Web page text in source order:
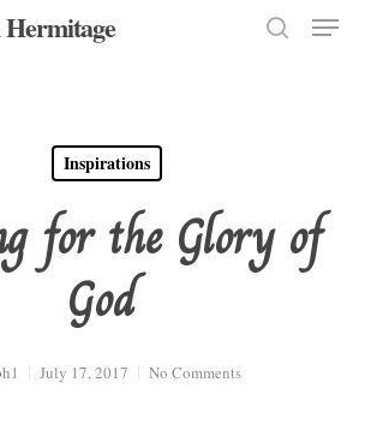
Menu
Inspirations
for the Glory of
God
July 17, 2017 No Comments